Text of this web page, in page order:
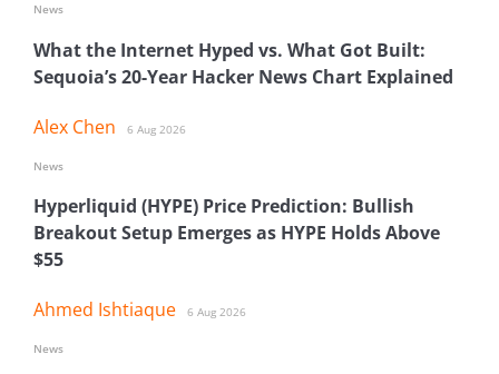
What the Internet Hyped vs. What Got Built:
Sequoia’s 20-Year Hacker News Chart Explained
Alex Chen 6 Aug 2026
News
Hyperliquid (HYPE) Price Prediction: Bullish
Breakout Setup Emerges as HYPE Holds Above
$55
Ahmed Ishtiaque 6 Aug 2026
News
News